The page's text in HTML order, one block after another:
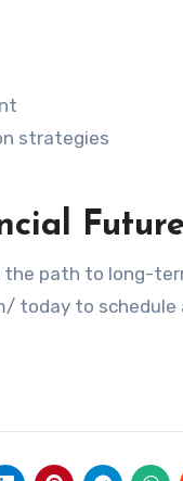
strategies
path to long-
today to